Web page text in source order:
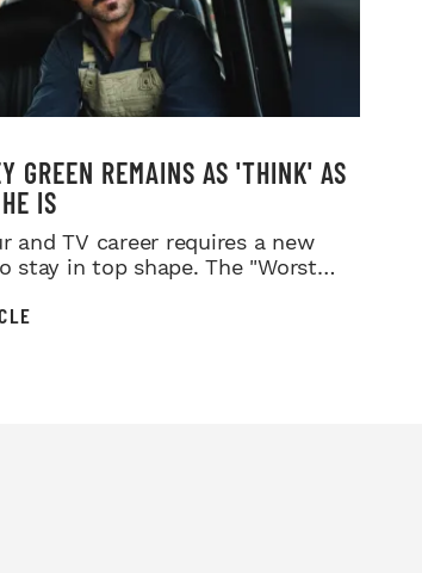
GREEN REMAINS AS 'THINK' AS
IS
and TV career requires a new
stay in top shape. The "Worst